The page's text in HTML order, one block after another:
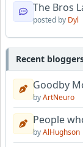
The Bros
posted by Dyl
Recent
Goodby
byArtNeuro
People
byAlHughson